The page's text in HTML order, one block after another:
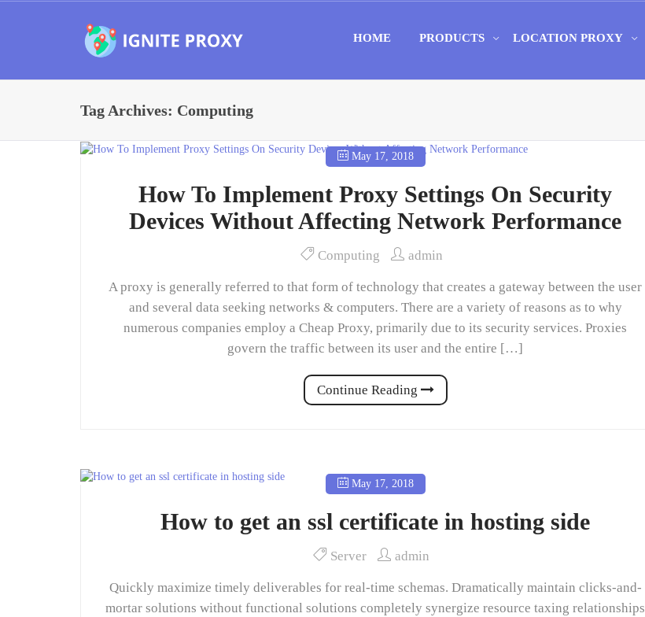
HOME PRODUCTS LOCATION PROXY
Tag Archives: Computing
May 17, 2018
How To Implement Proxy Settings On Security
Devices Without Affecting Network Performance
Computing admin
A proxy is generally referred to that form of technology that creates a gateway between the user
and several data seeking networks & computers. There are a variety of reasons as to why
numerous companies employ a Cheap Proxy, primarily due to its security services. Proxies
govern the traffic between its user and the entire […]
Continue Reading
May 17, 2018
How to get an ssl certificate in hosting side
Server admin
Quickly maximize timely deliverables for real-time schemas. Dramatically maintain clicks-and-
mortar solutions without functional solutions completely synergize resource taxing relationships